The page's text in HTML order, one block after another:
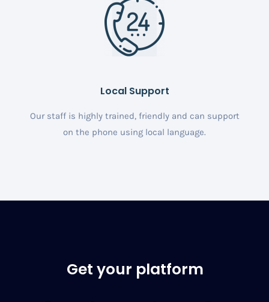
Local Support
Our staff is highly trained, friendly and can support
on the phone using local language.
Get your platform